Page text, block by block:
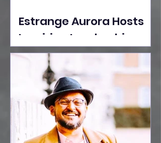
Estrange Aurora Hosts
Inspiring Leadership
Session with Sumita
Ghose on Human
Dignity, Artisan
Empowerment, and
Purpose-Driven Growth